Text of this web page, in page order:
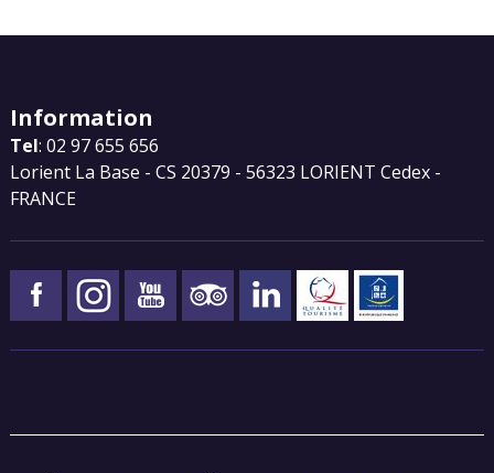
Information
Tel: 02 97 655 656
Lorient La Base - CS 20379 - 56323 LORIENT Cedex -
FRANCE